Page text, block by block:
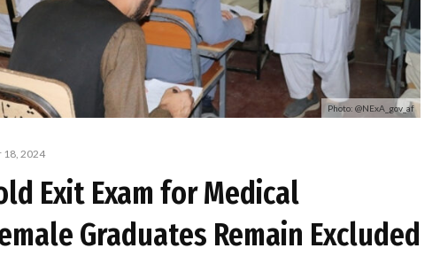
Photo: @NExA_gov_af
18, 2024
Exit Exam for Medical
Graduates Remain Excluded